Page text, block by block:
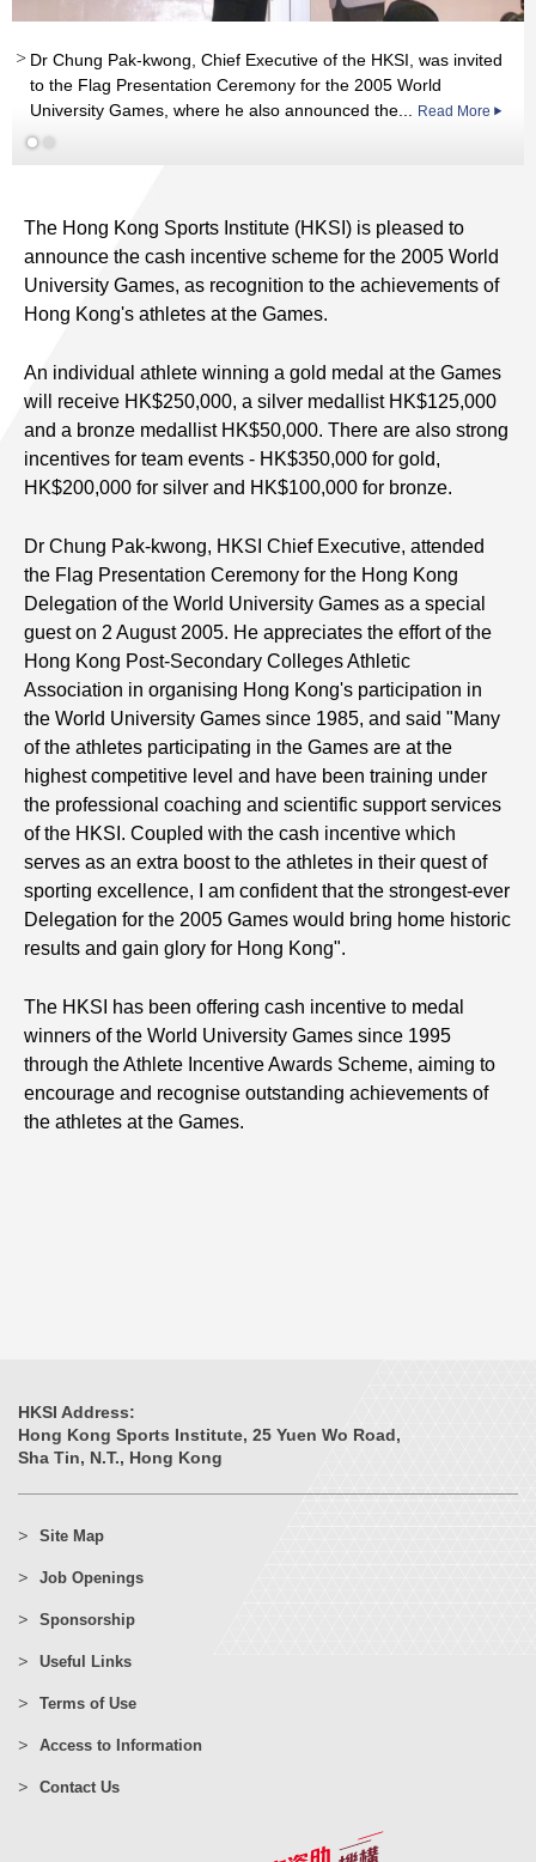
Dr Chung Pak-kwong, Chief Executive of the HKSI, was invited
to the Flag Presentation Ceremony for the 2005 World
University Games, where he also announced the...
Read More
Read More
The Hong Kong Sports Institute (HKSI) is pleased to
announce the cash incentive scheme for the 2005 World
University Games, as recognition to the achievements of
Hong Kong's athletes at the Games.
An individual athlete winning a gold medal at the Games
will receive HK$250,000, a silver medallist HK$125,000
and a bronze medallist HK$50,000. There are also strong
incentives for team events - HK$350,000 for gold,
HK$200,000 for silver and HK$100,000 for bronze.
Dr Chung Pak-kwong, HKSI Chief Executive, attended
the Flag Presentation Ceremony for the Hong Kong
Delegation of the World University Games as a special
guest on 2 August 2005. He appreciates the effort of the
Hong Kong Post-Secondary Colleges Athletic
Association in organising Hong Kong's participation in
the World University Games since 1985, and said "Many
of the athletes participating in the Games are at the
highest competitive level and have been training under
the professional coaching and scientific support services
of the HKSI. Coupled with the cash incentive which
serves as an extra boost to the athletes in their quest of
sporting excellence, I am confident that the strongest-ever
Delegation for the 2005 Games would bring home historic
results and gain glory for Hong Kong".
The HKSI has been offering cash incentive to medal
winners of the World University Games since 1995
through the Athlete Incentive Awards Scheme, aiming to
encourage and recognise outstanding achievements of
the athletes at the Games.
HKSI Address:
Hong Kong Sports Institute, 25 Yuen Wo Road,
Sha Tin, N.T., Hong Kong
Site Map
Job Openings
Sponsorship
Useful Links
Terms of Use
Access to Information
Contact Us